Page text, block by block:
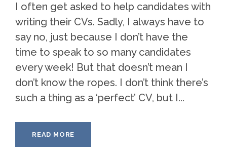
I often get asked to help candidates with
writing their CVs. Sadly, I always have to
say no, just because I don’t have the
time to speak to so many candidates
every week! But that doesn’t mean I
don’t know the ropes. I don’t think there’s
such a thing as a ‘perfect’ CV, but I...
READ MORE